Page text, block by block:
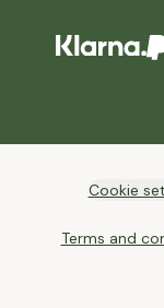
Cookie
Terms and